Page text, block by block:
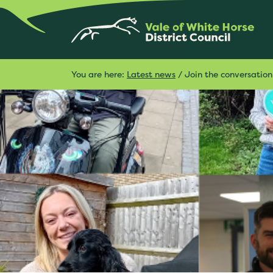
You are here: Latest news / Join the